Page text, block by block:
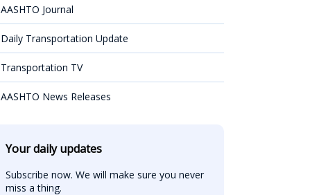
AASHTO Journal
Daily Transportation Update
Transportation TV
AASHTO News Releases
Your daily updates
Subscribe now. We will make sure you never
miss a thing.